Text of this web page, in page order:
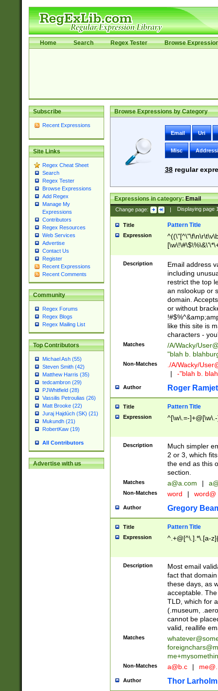
Home Search Regex Tester Browse
Subscribe
Recent Expressions
Site Links
Regex Cheat Sheet
Search
Regex Tester
Browse Expressions
Add Regex
Manage My
Expressions
Contributors
Regex Resources
Web Services
Advertise
Contact Us
Register
Recent Expressions
Recent Comments
Community
Regex Forums
Regex Blogs
Regex Mailing List
Top Contributors
Michael Ash (55)
Steven Smith (42)
Matthew Harris (35)
tedcambron (29)
PJWhitfield (28)
Vassilis Petroulias (26)
Matt Brooke (22)
Juraj Hajdúch (SK) (21)
Mukundh (21)
RobertKaw (19)
All Contributors
Advertise with us
Browse Expressions by Category
Email Uri
Misc
38regular
Expressions in category:Email
Change page: | Displaying page
Title Pattern Title
Expression
9])|([0-1]?[0-
[0-9]))\.((25[0-
5])|(2[0-4][0-
9])|([0-1]?[0-
[0-9]))\.((25[0-
5])|(2[0-4][0-
Za-z\-]+))$
Description
Email address
including
restrict the top
an nslookup or
domain.
or without
like this site is
characters -
Matches /A/Wacky/
"blah b.
Non-Matches ./A/Wacky/
|
-"blah b.
Author Roger Ramjet
Title Pattern Title
Expression ^[\w\.=-
Description
Much simpler
2 or 3, which
the end as this
section.
Matches a@a.com |
Non-Matches word | word@
Author Gregory
Title Pattern Title
Expression ^.+@[^\.].*\.[a-
Description
Most email
fact that
these days, as
acceptable.
TLD, which for
(.museum,
cannot be
valid, reallife
Matches
Non-Matches a@b.c |
Author Thor Larholm